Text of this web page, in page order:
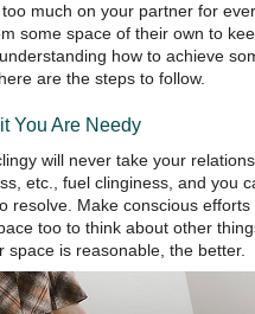
much on your partner for
some space of their own to
how to achieve
here are the steps to follow.
You Are Needy
will never take your
etc., fuel clinginess, and you
resolve. Make conscious
too to think about other
space is reasonable, the better.